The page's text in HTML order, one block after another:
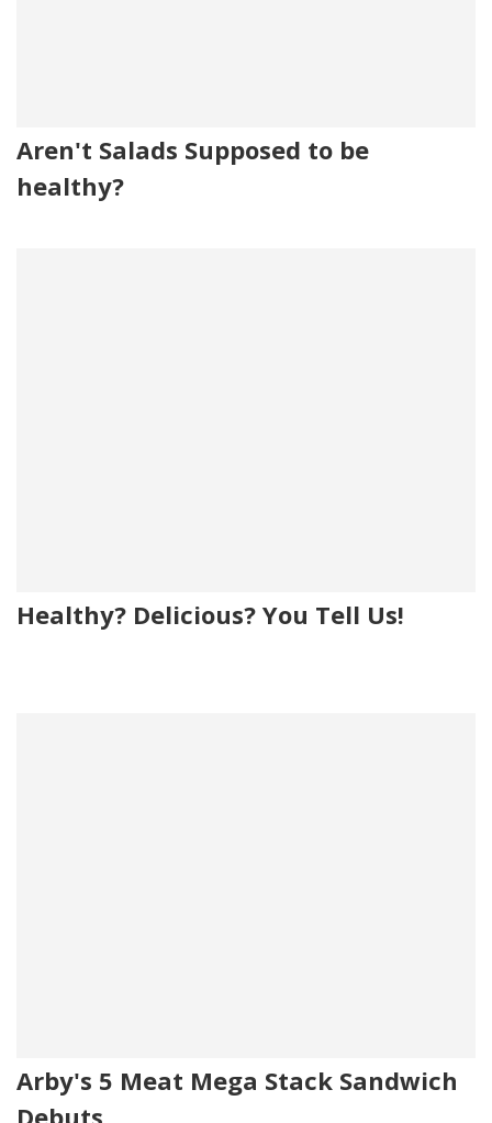
Aren't Salads Supposed to be
healthy?
Healthy? Delicious? You Tell Us!
Arby's 5 Meat Mega Stack Sandwich
Debuts